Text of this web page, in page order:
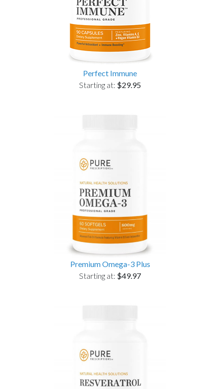
Perfect Immune
Starting at: $29.95
Premium Omega-3 Plus
Starting at: $49.97